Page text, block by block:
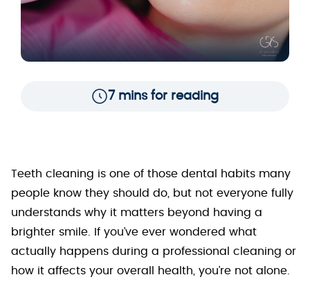
7 mins for reading
Teeth cleaning is one of those dental habits many
people know they should do, but not everyone fully
understands why it matters beyond having a
brighter smile. If you’ve ever wondered what
actually happens during a professional cleaning or
how it affects your overall health, you’re not alone.